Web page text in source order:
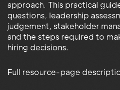
approach. This practical
questions, leadership
judgement, stakeholder
and the steps required to
hiring decisions.
Full resource-page